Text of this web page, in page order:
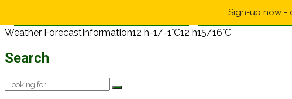
Weather ForecastInformation12 h-1/-1°C12 h15/16°C
Search
Sign-up now -